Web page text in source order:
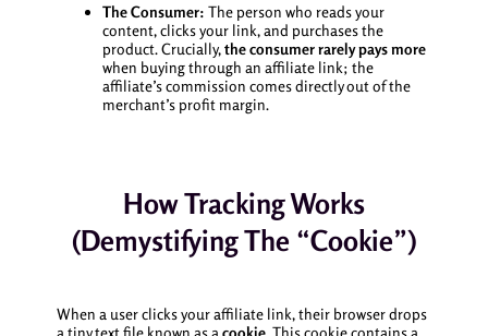
The Consumer: The person who reads your
content, clicks your link, and purchases the
product. Crucially,the consumer rarely pays more
when buying through an affiliate link; the
affiliate’s commission comes directly out of the
merchant’s profit margin.
How Tracking Works
(Demystifying The “Cookie”)
When a user clicks your affiliate link, their browser drops